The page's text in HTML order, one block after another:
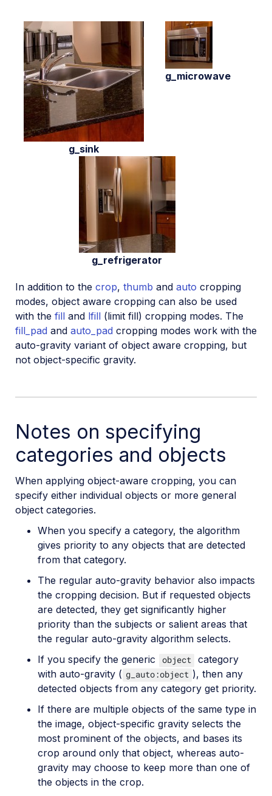
g_sink
g_microwave
g_refrigerator
In addition to the crop, thumb and auto cropping
modes, object aware cropping can also be used
with the fill and lfill (limit fill) cropping modes. The
fill_pad and auto_pad cropping modes work with the
auto-gravity variant of object aware cropping, but
not object-specific gravity.
Notes on specifying
categories and objects
When applying object-aware cropping, you can
specify either individual objects or more general
object categories.
When you specify a category, the algorithm
gives priority to any objects that are detected
from that category.
The regular auto-gravity behavior also impacts
the cropping decision. But if requested objects
are detected, they get significantly higher
priority than the subjects or salient areas that
the regular auto-gravity algorithm selects.
If you specify the generic
object category
with auto-gravity ( g_auto:object ), then any
detected objects from any category get priority.
If there are multiple objects of the same type in
the image, object-specific gravity selects the
most prominent of the objects, and bases its
crop around only that object, whereas auto-
gravity may choose to keep more than one of
the objects in the crop.